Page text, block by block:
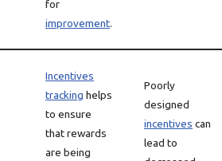
for
improvement.
Incentives
tracking helps
to ensure
that rewards
are being
Poorly
designed
incentives can
lead to